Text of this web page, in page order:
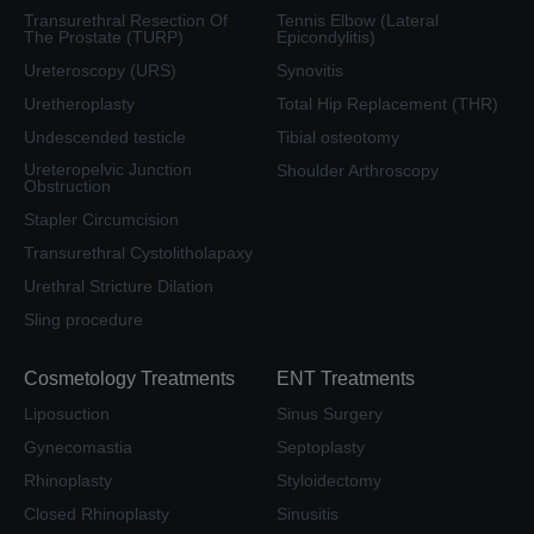
Transurethral Resection Of
The Prostate (TURP)
Ureteroscopy (URS)
Uretheroplasty
Undescended testicle
Ureteropelvic Junction
Obstruction
Stapler Circumcision
Transurethral Cystolitholapaxy
Urethral Stricture Dilation
Sling procedure
Tennis Elbow (Lateral
Epicondylitis)
Synovitis
Total Hip Replacement (THR)
Tibial osteotomy
Shoulder Arthroscopy
Cosmetology Treatments
Liposuction
Gynecomastia
Rhinoplasty
Closed Rhinoplasty
ENT Treatments
Sinus Surgery
Septoplasty
Styloidectomy
Sinusitis